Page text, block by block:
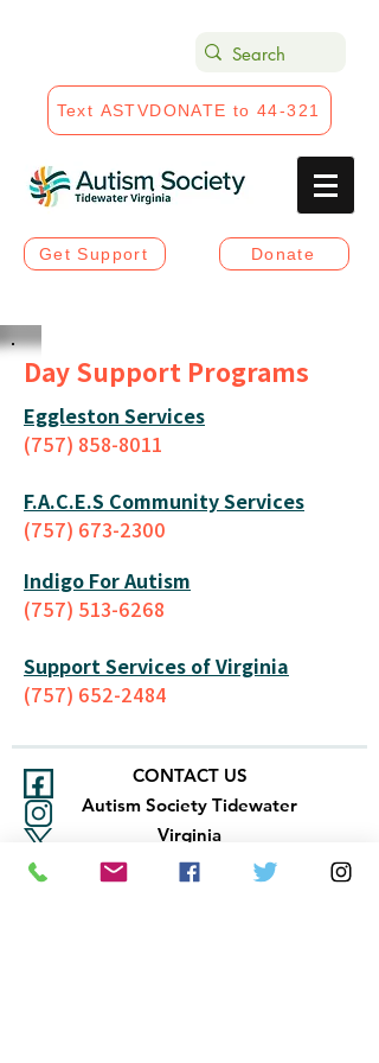
Text ASTVDONATE to 44-321
Get Support Donate
Day Support Programs
Eggleston Services
(757) 858-8011
F.A.C.E.S Community Services
(757) 673-2300
Indigo For Autism
(757) 513-6268
Support Services of Virginia
(757) 652-2484
CONTACT US
Autism Society Tidewater
Virginia
3509 VA Beach Blvd,